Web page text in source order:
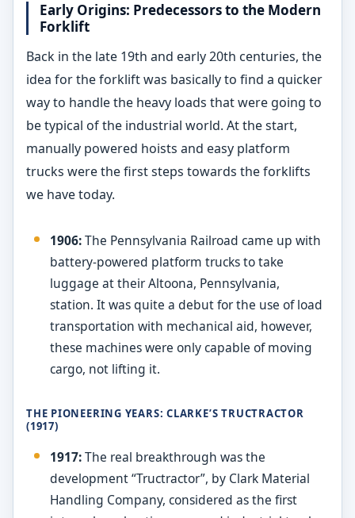
Early Origins: Predecessors to the Modern
Forklift
Back in the late 19th and early 20th centuries, the
idea for the forklift was basically to find a quicker
way to handle the heavy loads that were going to
be typical of the industrial world. At the start,
manually powered hoists and easy platform
trucks were the first steps towards the forklifts
we have today.
1906:The Pennsylvania Railroad came up with
battery-powered platform trucks to take
luggage at their Altoona, Pennsylvania,
station. It was quite a debut for the use of load
transportation with mechanical aid, however,
these machines were only capable of moving
cargo, not lifting it.
THE PIONEERING YEARS: CLARKE’S TRUCTRACTOR
(1917)
1917:The real breakthrough was the
development “Tructractor”, by Clark Material
Handling Company, considered as the first